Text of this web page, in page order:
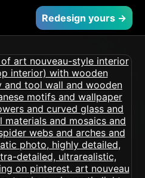
Redesign yours →